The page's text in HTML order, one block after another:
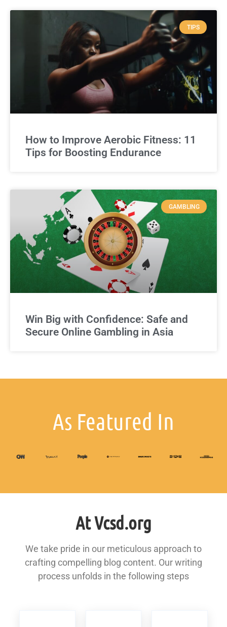
TIPS
How to Improve Aerobic Fitness: 11
Tips for Boosting Endurance
GAMBLING
Win Big with Confidence: Safe and
Secure Online Gambling in Asia
As Featured In
At Vcsd.org
We take pride in our meticulous approach to
crafting compelling blog content. Our writing
process unfolds in the following steps